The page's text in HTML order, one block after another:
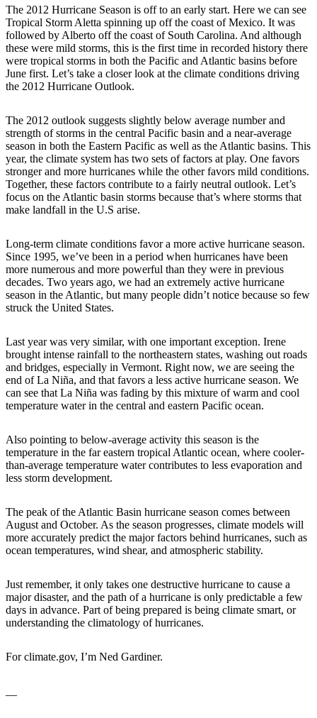
The 2012 Hurricane Season is off to an early start. Here we can see
Tropical Storm Aletta spinning up off the coast of Mexico. It was
followed by Alberto off the coast of South Carolina. And although
these were mild storms, this is the first time in recorded history there
were tropical storms in both the Pacific and Atlantic basins before
June first. Let’s take a closer look at the climate conditions driving
the 2012 Hurricane Outlook.
The 2012 outlook suggests slightly below average number and
strength of storms in the central Pacific basin and a near-average
season in both the Eastern Pacific as well as the Atlantic basins. This
year, the climate system has two sets of factors at play. One favors
stronger and more hurricanes while the other favors mild conditions.
Together, these factors contribute to a fairly neutral outlook. Let’s
focus on the Atlantic basin storms because that’s where storms that
make landfall in the U.S arise.
Long-term climate conditions favor a more active hurricane season.
Since 1995, we’ve been in a period when hurricanes have been
more numerous and more powerful than they were in previous
decades. Two years ago, we had an extremely active hurricane
season in the Atlantic, but many people didn’t notice because so few
struck the United States.
Last year was very similar, with one important exception. Irene
brought intense rainfall to the northeastern states, washing out roads
and bridges, especially in Vermont. Right now, we are seeing the
end of La Niña, and that favors a less active hurricane season. We
can see that La Niña was fading by this mixture of warm and cool
temperature water in the central and eastern Pacific ocean.
Also pointing to below-average activity this season is the
temperature in the far eastern tropical Atlantic ocean, where cooler-
than-average temperature water contributes to less evaporation and
less storm development.
The peak of the Atlantic Basin hurricane season comes between
August and October. As the season progresses, climate models will
more accurately predict the major factors behind hurricanes, such as
ocean temperatures, wind shear, and atmospheric stability.
Just remember, it only takes one destructive hurricane to cause a
major disaster, and the path of a hurricane is only predictable a few
days in advance. Part of being prepared is being climate smart, or
understanding the climatology of hurricanes.
For climate.gov, I’m Ned Gardiner.